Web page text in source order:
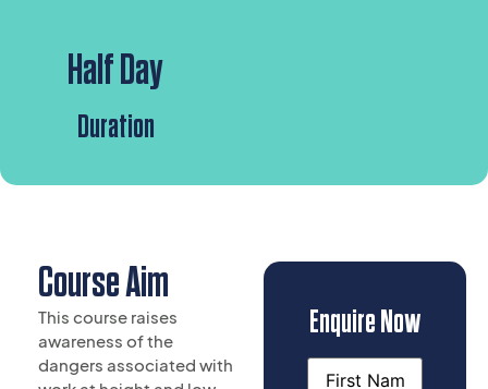
Half Day
Duration
Course Aim
This course raises
awareness of the
dangers associated with
Enquire Now
Name